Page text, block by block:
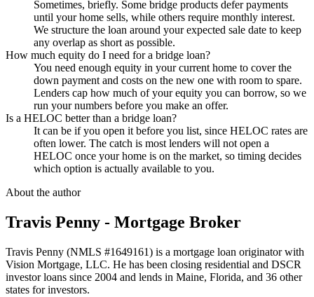
Sometimes, briefly. Some bridge products defer payments
until your home sells, while others require monthly interest.
We structure the loan around your expected sale date to keep
any overlap as short as possible.
How much equity do I need for a bridge loan?
You need enough equity in your current home to cover the
down payment and costs on the new one with room to spare.
Lenders cap how much of your equity you can borrow, so we
run your numbers before you make an offer.
Is a HELOC better than a bridge loan?
It can be if you open it before you list, since HELOC rates are
often lower. The catch is most lenders will not open a
HELOC once your home is on the market, so timing decides
which option is actually available to you.
About the author
Travis Penny - Mortgage Broker
Travis Penny (NMLS #1649161) is a mortgage loan originator with
Vision Mortgage, LLC. He has been closing residential and DSCR
investor loans since 2004 and lends in Maine, Florida, and 36 other
states for investors.